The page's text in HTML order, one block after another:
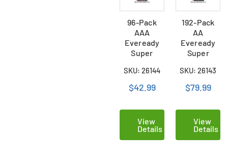
96-Pack
AAA
Eveready
Super
Batteries
(24 Cards
of 4)
SKU: 26144
$42.99
View
Details
192-Pack
AA
Eveready
Super
Batteries
(48 Cards of
4)
SKU: 26143
$79.99
View
Details